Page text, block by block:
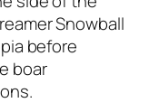
Snowball
before
boar